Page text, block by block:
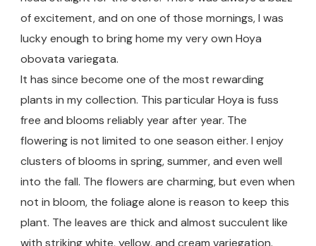
of excitement, and on one of those mornings, I was
lucky enough to bring home my very own Hoya
obovata variegata.
It has since become one of the most rewarding
plants in my collection. This particular Hoya is fuss
free and blooms reliably year after year. The
flowering is not limited to one season either. I enjoy
clusters of blooms in spring, summer, and even well
into the fall. The flowers are charming, but even when
not in bloom, the foliage alone is reason to keep this
plant. The leaves are thick and almost succulent like